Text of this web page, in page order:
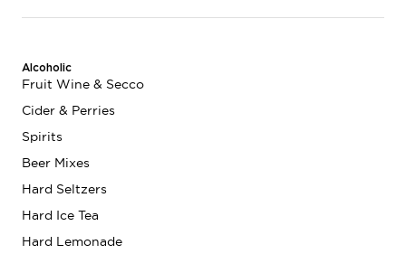
Alcoholic
Fruit Wine & Secco
Cider & Perries
Spirits
Beer Mixes
Hard Seltzers
Hard Ice Tea
Hard Lemonade